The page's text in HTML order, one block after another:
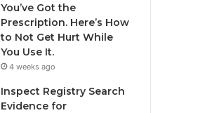
You’ve Got the
Prescription. Here’s How
to Not Get Hurt While
You Use It.
4 weeks ago
Inspect Registry Search
Evidence for